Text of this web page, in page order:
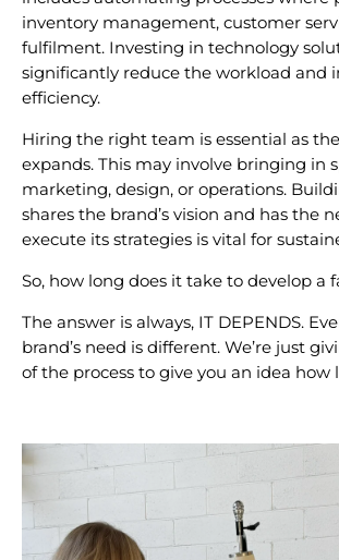
inventory management, customer
fulfilment. Investing in technology
significantly reduce the workload and
efficiency.
Hiring the right team is essential as
expands. This may involve bringing in
marketing, design, or operations.
shares the brand’s vision and has the
execute its strategies is vital for
So, how long does it take to develop a
The answer is always, IT DEPENDS.
brand’s need is different. We’re just
of the process to give you an idea how